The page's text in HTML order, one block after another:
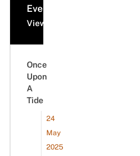
Events
View all events
Once
Upon
A
Tide
24
May
2025